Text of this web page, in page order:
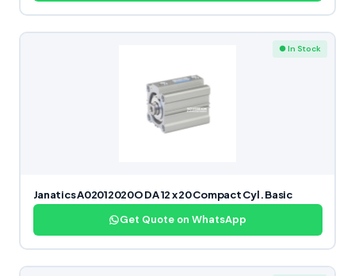
● In Stock
Janatics A02012020O DA 12 x 20 Compact Cyl. Basic
Get Quote on WhatsApp